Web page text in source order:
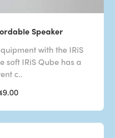
Speaker
with the IRiS
soft IRiS Qube has a
c..